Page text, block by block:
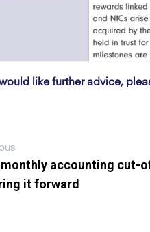
would like further advice,
accounting cut-
it forward